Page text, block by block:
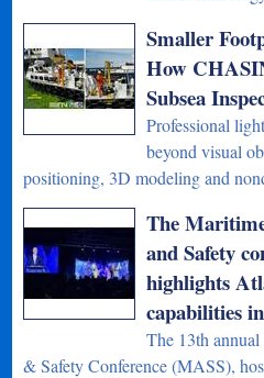
Smaller
How
Subsea
Professional
beyond visual
positioning, 3D modeling and
The
and Safety
highlights
capabilities
The 13th
& Safety Conference (MASS),